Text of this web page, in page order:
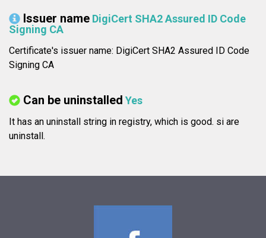
Issuer name DigiCert SHA2 Assured ID Code
Signing CA
Certificate's issuer name: DigiCert SHA2 Assured ID Code
Signing CA
Can be uninstalled Yes
It has an uninstall string in registry, which is good. si are
uninstall.